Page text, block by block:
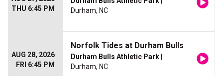
THU 6:45 PM
Durham, NC
AUG 28, 2026
FRI 6:45 PM
Norfolk Tides at Durham Bulls
Durham Bulls Athletic Park
Durham, NC